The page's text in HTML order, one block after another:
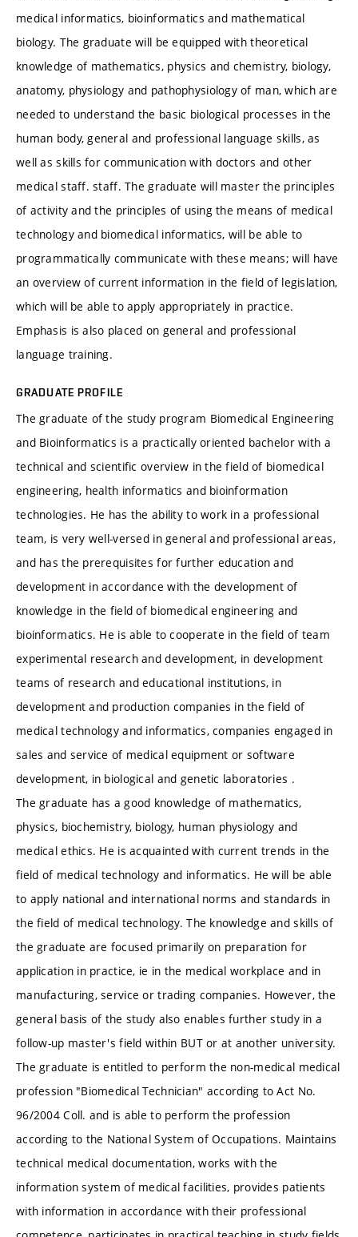
medical informatics, bioinformatics and mathematical
biology. The graduate will be equipped with theoretical
knowledge of mathematics, physics and chemistry, biology,
anatomy, physiology and pathophysiology of man, which are
needed to understand the basic biological processes in the
human body, general and professional language skills, as
well as skills for communication with doctors and other
medical staff. staff. The graduate will master the principles
of activity and the principles of using the means of medical
technology and biomedical informatics, will be able to
programmatically communicate with these means; will have
an overview of current information in the field of legislation,
which will be able to apply appropriately in practice.
Emphasis is also placed on general and professional
language training.
GRADUATE PROFILE
The graduate of the study program Biomedical Engineering
and Bioinformatics is a practically oriented bachelor with a
technical and scientific overview in the field of biomedical
engineering, health informatics and bioinformation
technologies. He has the ability to work in a professional
team, is very well-versed in general and professional areas,
and has the prerequisites for further education and
development in accordance with the development of
knowledge in the field of biomedical engineering and
bioinformatics. He is able to cooperate in the field of team
experimental research and development, in development
teams of research and educational institutions, in
development and production companies in the field of
medical technology and informatics, companies engaged in
sales and service of medical equipment or software
development, in biological and genetic laboratories .
The graduate has a good knowledge of mathematics,
physics, biochemistry, biology, human physiology and
medical ethics. He is acquainted with current trends in the
field of medical technology and informatics. He will be able
to apply national and international norms and standards in
the field of medical technology. The knowledge and skills of
the graduate are focused primarily on preparation for
application in practice, ie in the medical workplace and in
manufacturing, service or trading companies. However, the
general basis of the study also enables further study in a
follow-up master's field within BUT or at another university.
The graduate is entitled to perform the non-medical medical
profession "Biomedical Technician" according to Act No.
96/2004 Coll. and is able to perform the profession
according to the National System of Occupations. Maintains
technical medical documentation, works with the
information system of medical facilities, provides patients
with information in accordance with their professional